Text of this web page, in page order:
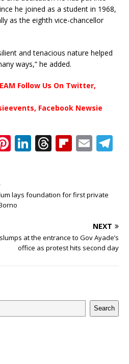
he joined as a student in 1968,
as the eighth vice-chancellor
and tenacious nature helped
ways,” he added.
Follow Us On Twitter,
Facebook Newsie
Pi
r
e
Li
e
T
e
s
Fl
o
E
l
m
lays foundation for first private
NEXT
at the entrance to Gov Ayade’s
office as protest hits second day
Search